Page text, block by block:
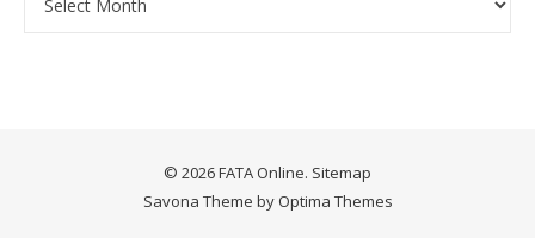
© 2026 FATA Online. Sitemap
Savona Theme by Optima Themes